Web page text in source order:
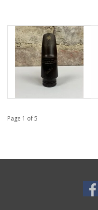
Page 1 of 5